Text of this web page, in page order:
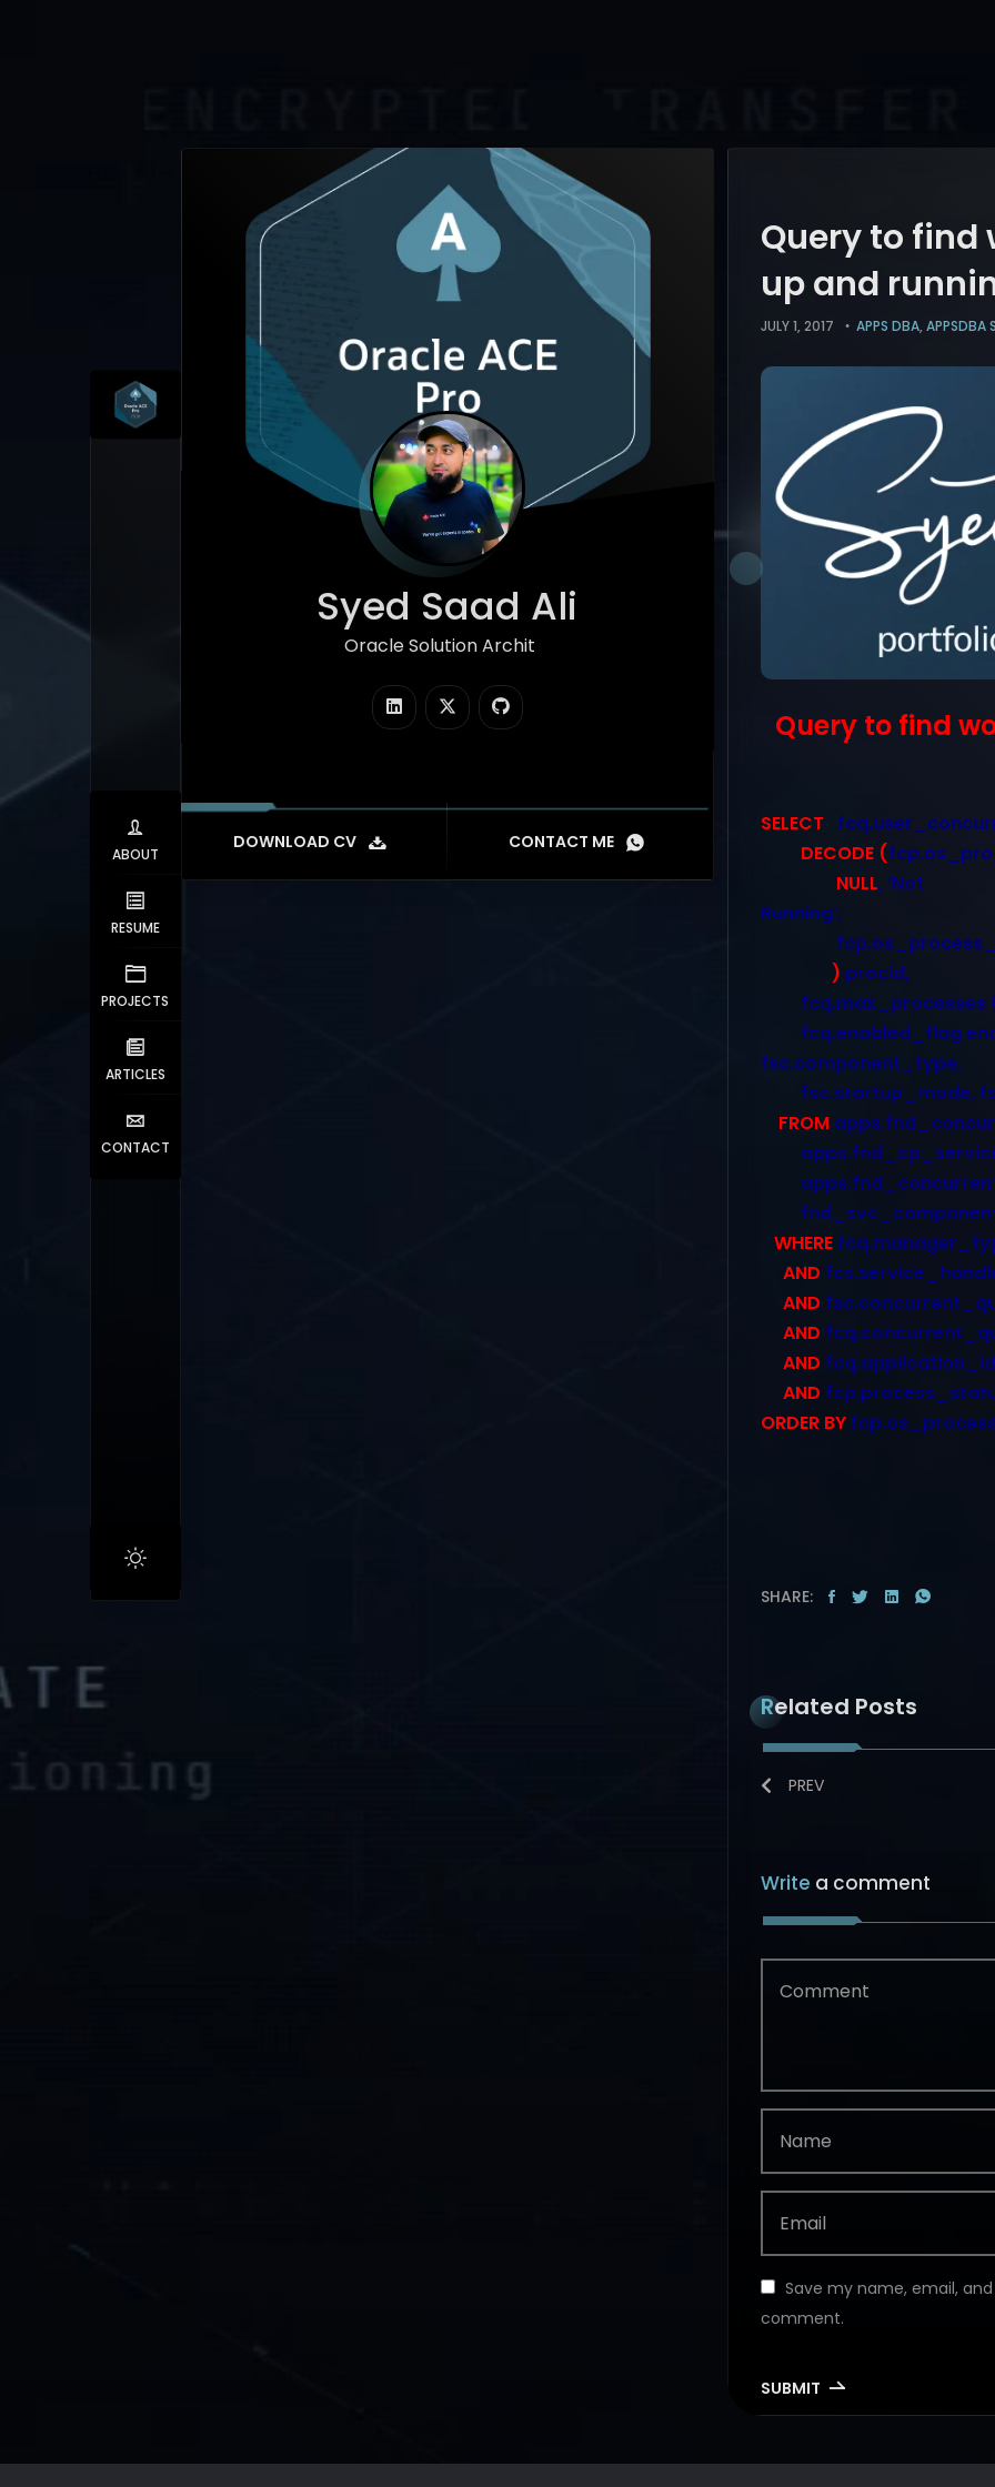
ABOUT
RESUME
PROJECTS
ARTICLES
CONTACT
Syed Saad Ali
Oracle Solution Architect
|
DOWNLOAD CV CONTACT ME
Query to find
up and
JULY 1, 2017 APPS DBA, APPSDBA
Query to find
SELECT
DECODE (
NULL, ‘Not
Running’,
) procid,
fcq.max_processes
fcq.enabled_flag
fsc.component_type,
fsc.startup_mode,
FROM
WHERE
AND fcs.service_handle
AND
AND
AND
AND
ORDER BY
SHARE:
Related Posts
PREV
Write a comment
Save my name, email,
comment.
SUBMIT